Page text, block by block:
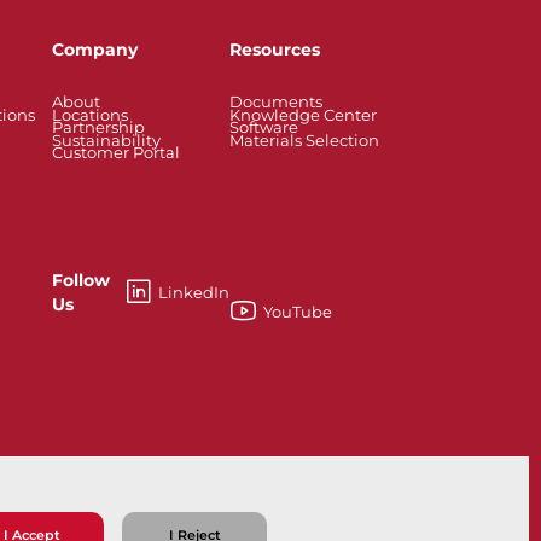
I Accept I Reject
Company
About
Locations
Partnership
Sustainability
Customer Portal
Follow
Us
LinkedIn
Resources
Documents
Knowledge Center
Software
Materials Selection
YouTube